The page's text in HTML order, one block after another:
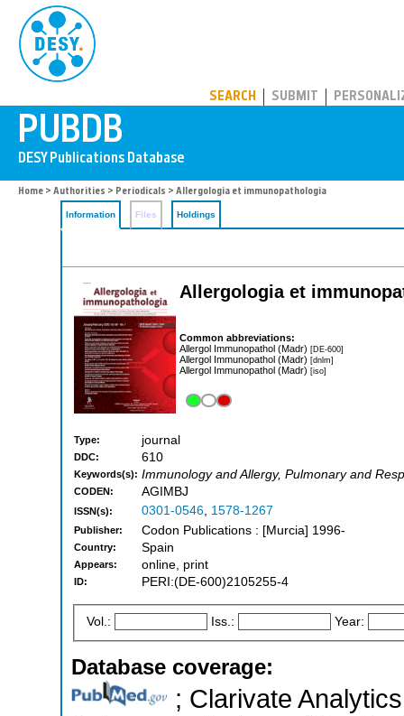
SEARCH SUBMIT
Home > Authorities > Periodicals > Allergologia et immunopathologia
Information Files Holdings
Allergologia et
Common abbreviations:
Allergol Immunopathol (Madr) [DE-600]
Allergol Immunopathol (Madr) [dnlm]
Allergol Immunopathol (Madr) [iso]
Type: journal
DDC: 610
Keywords(s): Immunology and Allergy, Pulmonary and
CODEN: AGIMBJ
ISSN(s): 0301-0546, 1578-1267
Publisher: Codon Publications : [Murcia] 1996-
Country: Spain
Appears: online, print
ID: PERI:(DE-600)2105255-4
Vol.: Iss.: Year:
Database coverage:
; Clarivate